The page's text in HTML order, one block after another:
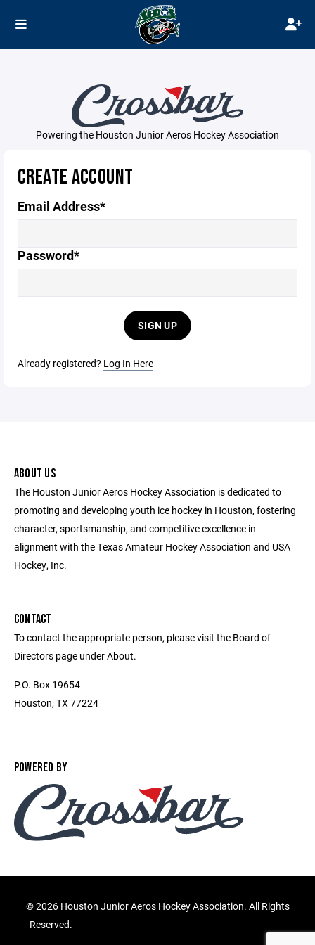
Powering the Houston Junior Aeros Hockey Association
CREATE ACCOUNT
Email Address*
Password*
SIGN UP
Already registered? Log In Here
ABOUT US
The Houston Junior Aeros Hockey Association is dedicated to
promoting and developing youth ice hockey in Houston, fostering
character, sportsmanship, and competitive excellence in
alignment with the Texas Amateur Hockey Association and USA
Hockey, Inc.
CONTACT
To contact the appropriate person, please visit the Board of
Directors page under About.
P.O. Box 19654
Houston, TX 77224
POWERED BY
©2026 Houston Junior Aeros Hockey Association. All Rights
Reserved.